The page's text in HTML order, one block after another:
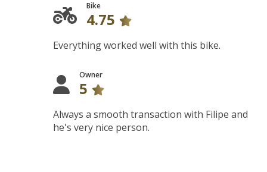
Bike
4.75
Everything worked well with this bike.
Owner
5
Always a smooth transaction with Filipe and
he's very nice person.